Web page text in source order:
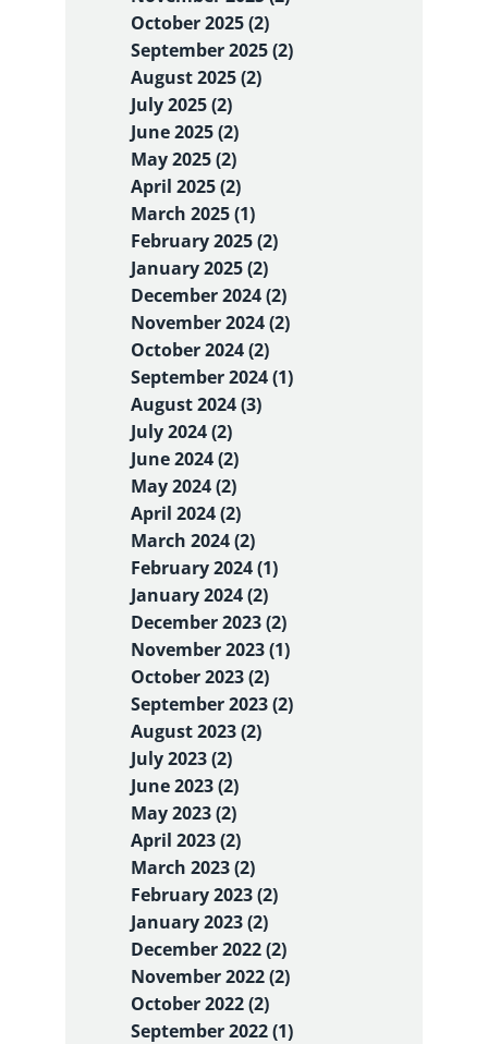
October 2025 (2)
September 2025 (2)
August 2025 (2)
July 2025 (2)
June 2025 (2)
May 2025 (2)
April 2025 (2)
March 2025 (1)
February 2025 (2)
January 2025 (2)
December 2024 (2)
November 2024 (2)
October 2024 (2)
September 2024 (1)
August 2024 (3)
July 2024 (2)
June 2024 (2)
May 2024 (2)
April 2024 (2)
March 2024 (2)
February 2024 (1)
January 2024 (2)
December 2023 (2)
November 2023 (1)
October 2023 (2)
September 2023 (2)
August 2023 (2)
July 2023 (2)
June 2023 (2)
May 2023 (2)
April 2023 (2)
March 2023 (2)
February 2023 (2)
January 2023 (2)
December 2022 (2)
November 2022 (2)
October 2022 (2)
September 2022 (1)